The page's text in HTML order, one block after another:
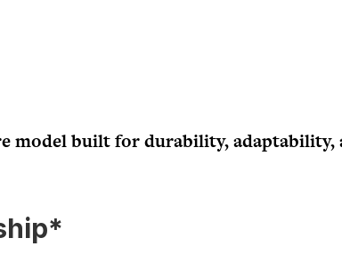
model built for durability, adaptability,